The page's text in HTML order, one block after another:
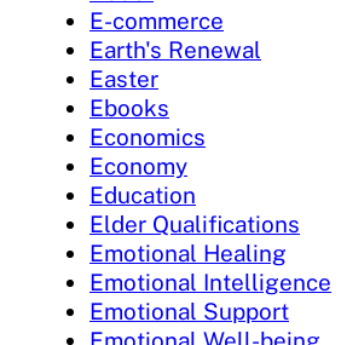
E-commerce
Earth's Renewal
Easter
Ebooks
Economics
Economy
Education
Elder Qualifications
Emotional Healing
Emotional Intelligence
Emotional Support